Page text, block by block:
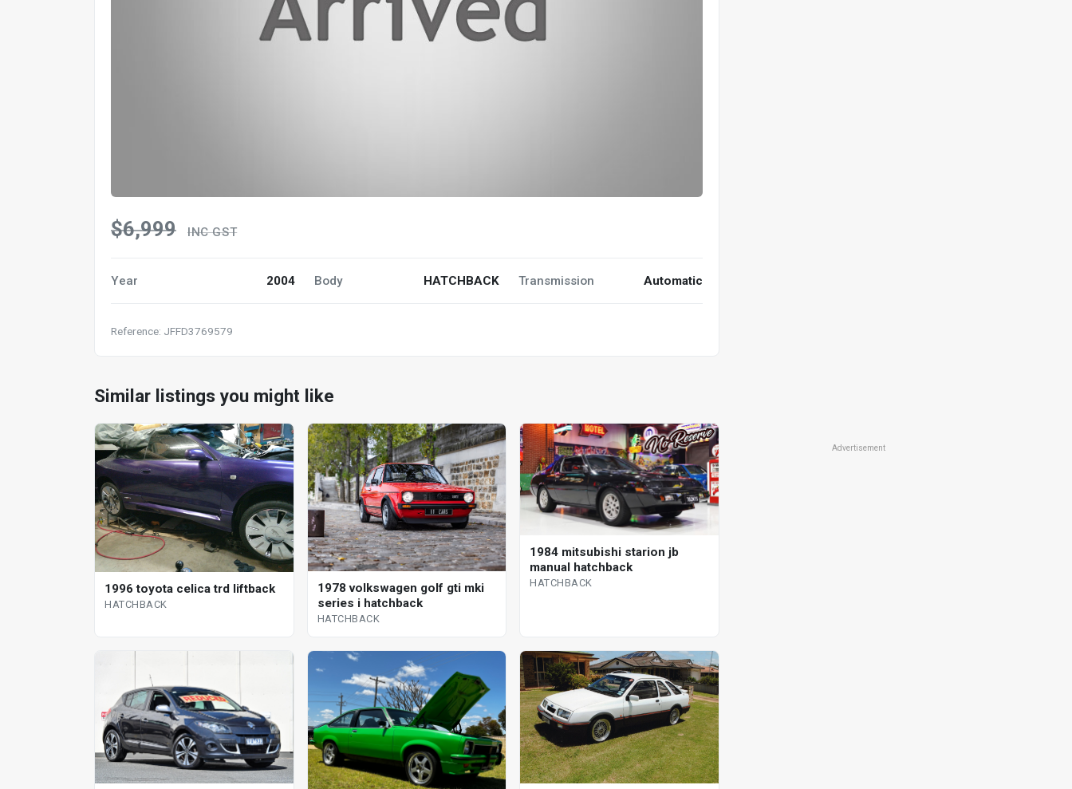
$6,999 INC GST
Year 2004 Body HATCHBACK Transmission Automatic
Reference: JFFD3769579
Similar listings you might like
1996 toyota celica trd liftback
HATCHBACK
1978 volkswagen golf gti mki
series i hatchback
HATCHBACK
1984 mitsubishi starion jb
manual hatchback
HATCHBACK
Advertisement